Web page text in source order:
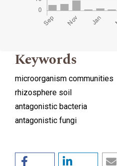
Keywords
microorganism communities
rhizosphere soil
antagonistic bacteria
antagonistic fungi